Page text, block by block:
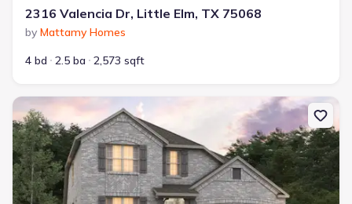
2316 Valencia Dr, Little Elm, TX 75068
by Mattamy Homes
4 bd
2.5 ba 2,573 sqft
New construction Single-Family house 2217 Valencia Dr, Little